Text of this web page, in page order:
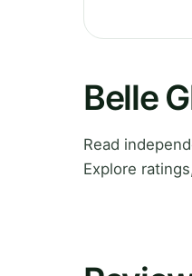
Belle
Read
Explore